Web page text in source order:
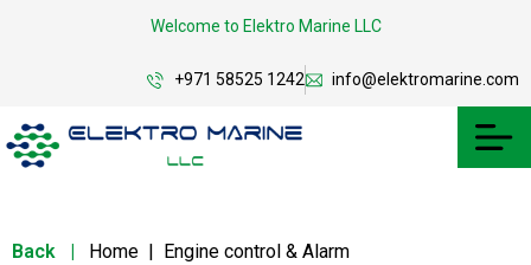
Welcome to Elektro Marine LLC
+971 58525 1242 info@elektromarine.com
Back | Home | Engine control & Alarm